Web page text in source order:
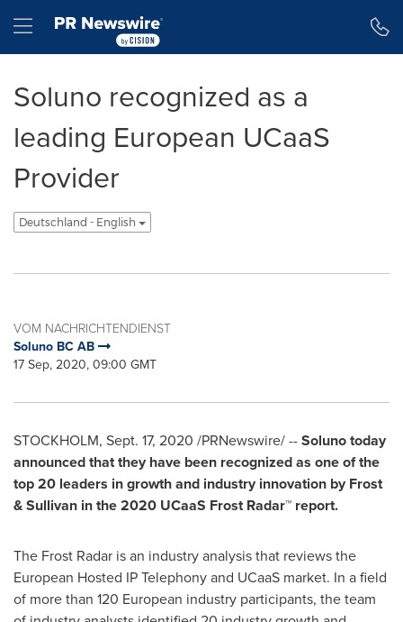
Hamburger menu
Soluno recognized as a
leading European UCaaS
Provider
Deutschland - English
VOM NACHRICHTENDIENST
Soluno BC AB
17 Sep, 2020, 09:00 GMT
STOCKHOLM, Sept. 17, 2020 /PRNewswire/ --Soluno today
announced that they have been recognized as one of the
top 20 leaders in growth and industry innovation by Frost
& Sullivan in the 2020 UCaaS Frost Radar™ report.
The Frost Radar is an industry analysis that reviews the
European Hosted IP Telephony and UCaaS market. In a field
of more than 120 European industry participants, the team